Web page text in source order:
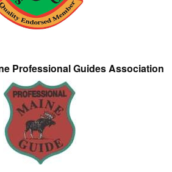
Professional Guides Association